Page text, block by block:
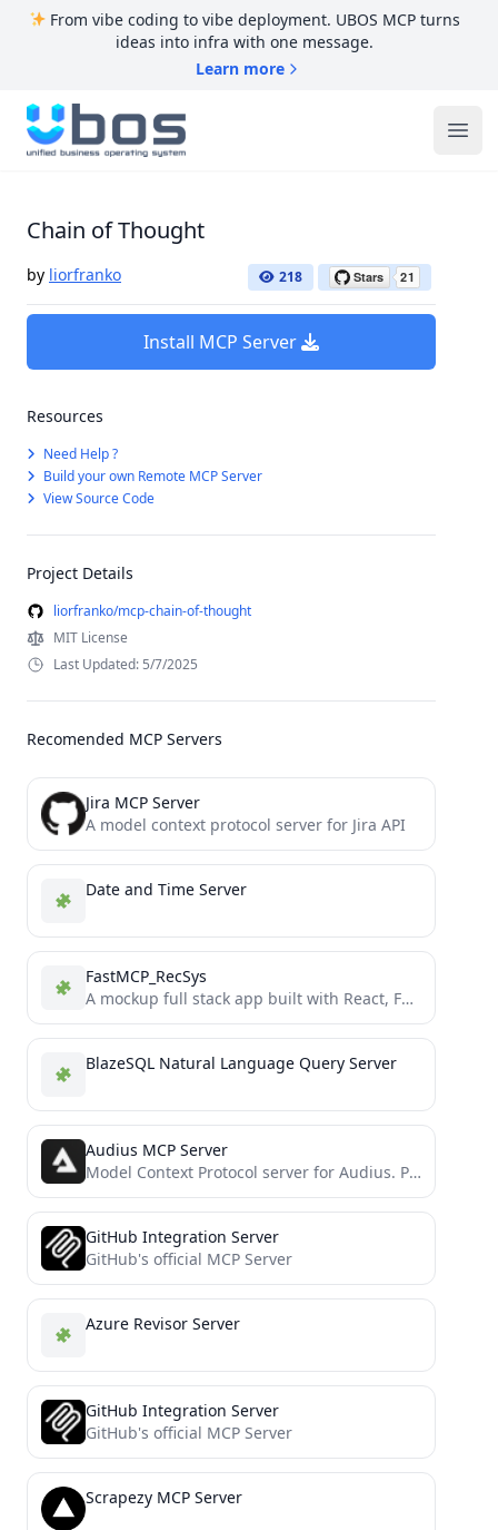
From vibe coding to vibe deployment. UBOS MCP turns
ideas into infra with one message.
Learn more
UBOS
Chain of Thought
by liorfranko 218
Install MCP Server
Resources
Need Help ?
Build your own Remote MCP Server
View Source Code
Project Details
liorfranko/mcp-chain-of-thought
MIT License
Last Updated: 5/7/2025
Recomended MCP Servers
Jira MCP Server
A model context protocol server for Jira API
Date and Time Server
FastMCP_RecSys
A mockup full stack app built with React, FastAPI, MongoDB, and Docker, powered by CLIP for multi-tagging and...
BlazeSQL Natural Language Query Server
Audius MCP Server
Model Context Protocol server for Audius. Perform market research, purchase premium tracks, upload songs, and much more!
GitHub Integration Server
GitHub's official MCP Server
Azure Revisor Server
GitHub Integration Server
GitHub's official MCP Server
Scrapezy MCP Server